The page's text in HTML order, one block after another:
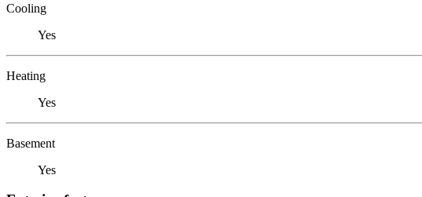
Cooling
Yes
Heating
Yes
Basement
Yes